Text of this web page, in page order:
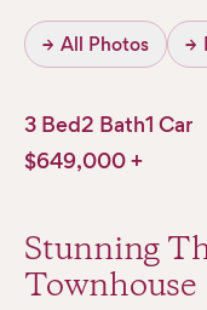
→ All Photos →
3 Bed2 Bath1 Car
$649,000 +
Stunning
Townhouse